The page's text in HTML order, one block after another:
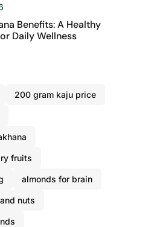
Benefits: A Healthy
Daily Wellness
200 gram kaju price
fruits
almonds for brain
nuts